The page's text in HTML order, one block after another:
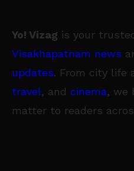
Yo! Vizag is your
Visakhapatnam news
updates. From city life
travel, and cinema, we
matter to readers